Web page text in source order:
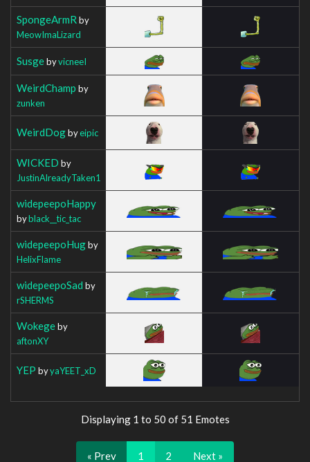
SpongeArmR by
MeowImaLizard
SusgebyvicneeI
WeirdChamp by
zunken
WeirdDogbyeipic
WICKED by
JustinAlreadyTaken1
widepeepoHappy
byblack__tic_tac
widepeepoHugby
HelixFlame
widepeepoSad by
rSHERMS
Wokegeby
aftonXY
YEP byyaYEET_xD
Displaying 1 to 50 of 51 Emotes
« Prev 1 2 Next »